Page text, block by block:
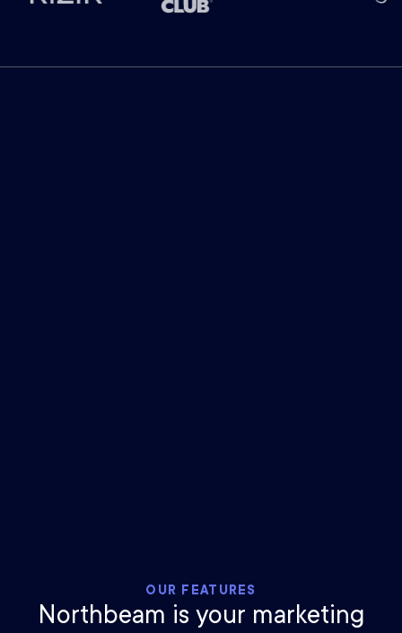
OUR FEATURES
Northbeam is your marketing